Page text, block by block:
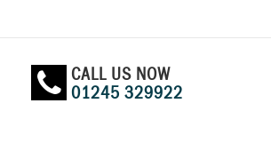
CALL US NOW
01245 329922